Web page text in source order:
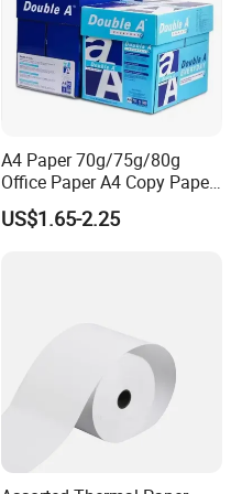
A4 Paper 70g/75g/80g
Office Paper A4 Copy Paper
Factory
US$1.65-2.25